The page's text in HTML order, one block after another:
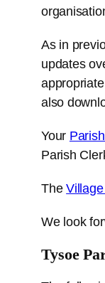
As in
updates
also
Your
Parish
The
We look
Tysoe